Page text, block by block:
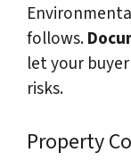
follows.
let your
risks.
Property